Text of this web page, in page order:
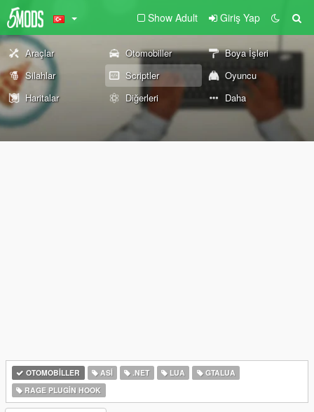
Show Adult Giriş Yap
Araçlar Otomobiller
Boya İşleri
Silahlar
Scriptler
Oyuncu
Haritalar
Diğerleri Daha
OTOMOBILLER ASI .NET LUA
GTALUA
RAGE PLUGIN HOOK